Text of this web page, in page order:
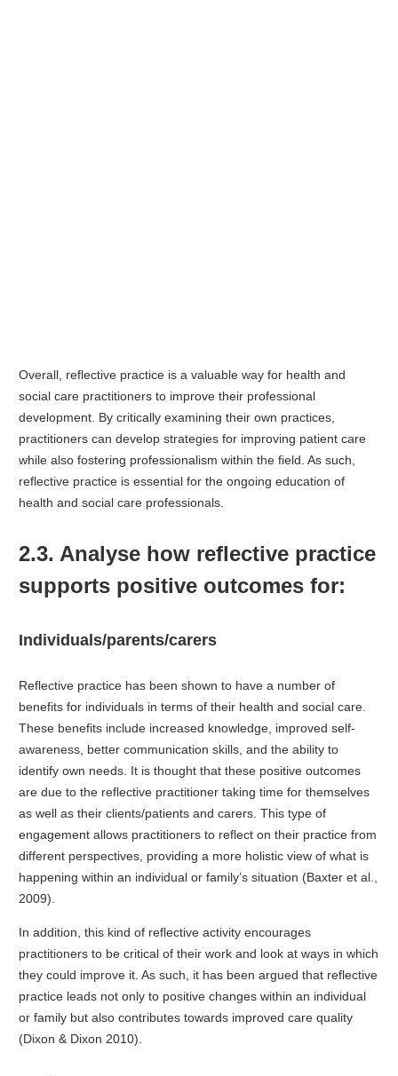
Overall, reflective practice is a valuable way for health and
social care practitioners to improve their professional
development. By critically examining their own practices,
practitioners can develop strategies for improving patient care
while also fostering professionalism within the field. As such,
reflective practice is essential for the ongoing education of
health and social care professionals.
2.3. Analyse how reflective practice
supports positive outcomes for:
Individuals/parents/carers
Reflective practice has been shown to have a number of
benefits for individuals in terms of their health and social care.
These benefits include increased knowledge, improved self-
awareness, better communication skills, and the ability to
identify own needs. It is thought that these positive outcomes
are due to the reflective practitioner taking time for themselves
as well as their clients/patients and carers. This type of
engagement allows practitioners to reflect on their practice from
different perspectives, providing a more holistic view of what is
happening within an individual or family’s situation (Baxter et al.,
2009).
In addition, this kind of reflective activity encourages
practitioners to be critical of their work and look at ways in which
they could improve it. As such, it has been argued that reflective
practice leads not only to positive changes within an individual
or family but also contributes towards improved care quality
(Dixon & Dixon 2010).